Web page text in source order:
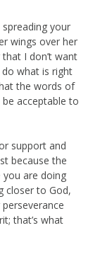
your
wings over her
I don’t want
what is right
the words of
acceptable to
support and
because the
you are doing
closer to God,
that’s what